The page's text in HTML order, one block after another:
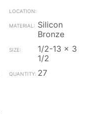
Silicon
Bronze
1/2-13 x 3
1/2
27